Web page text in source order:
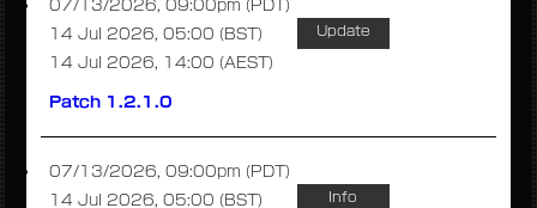
07/13/2026, 09:00pm (PDT)
14 Jul 2026, 05:00 (BST)
14 Jul 2026, 14:00 (AEST)
Update
Patch 1.2.1.0
07/13/2026, 09:00pm (PDT)
14 Jul 2026, 05:00 (BST)
Info